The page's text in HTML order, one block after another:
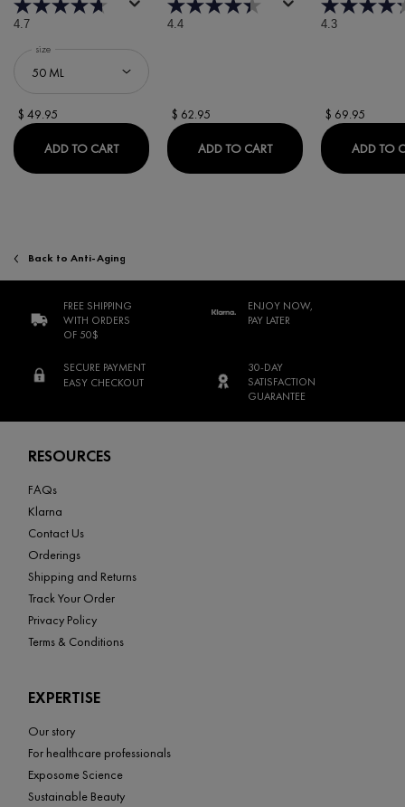
4.7
Select a
size
$ 49.95
ADD TO CARTMINÉRAL 89 BOOSTER SERUM
4.4
$ 62.95
ADD TO CARTDERCOS REGEN
4.3
$ 69.95
ADD TO
Back to Anti-Aging
FREE SHIPPING
WITH ORDERS
OF 50$
ENJOY NOW,
PAY LATER
SECURE PAYMENT
EASY CHECKOUT
30-DAY
SATISFACTION
GUARANTEE
RESOURCES
FAQs
Klarna
Contact Us
Orderings
Shipping and Returns
Track Your Order
Privacy Policy
Terms & Conditions
EXPERTISE
Our story
For healthcare professionals
Exposome Science
Sustainable Beauty